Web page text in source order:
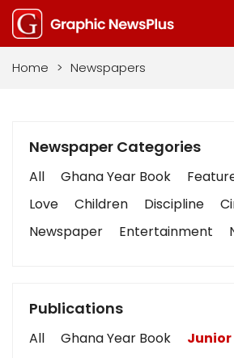
Home > Newspapers
Newspaper Categories
All Ghana Year Book
Love
Children Discipline
Newspaper
Entertainment
Publications
All Ghana Year Book